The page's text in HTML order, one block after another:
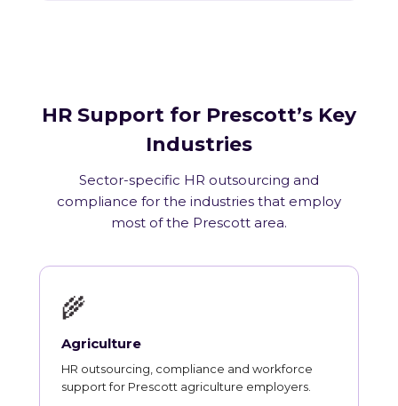
HR Support for Prescott’s Key
Industries
Sector-specific HR outsourcing and
compliance for the industries that employ
most of the Prescott area.
🌾
Agriculture
HR outsourcing, compliance and workforce
support for Prescott agriculture employers.